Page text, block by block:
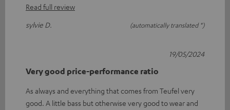
Read full review
sylvie D.
(automatically translated *)
Very good price-performance ratio
As always and everything that comes from Teufel very
good. A little bass but otherwise very good to wear and
19/05/2024